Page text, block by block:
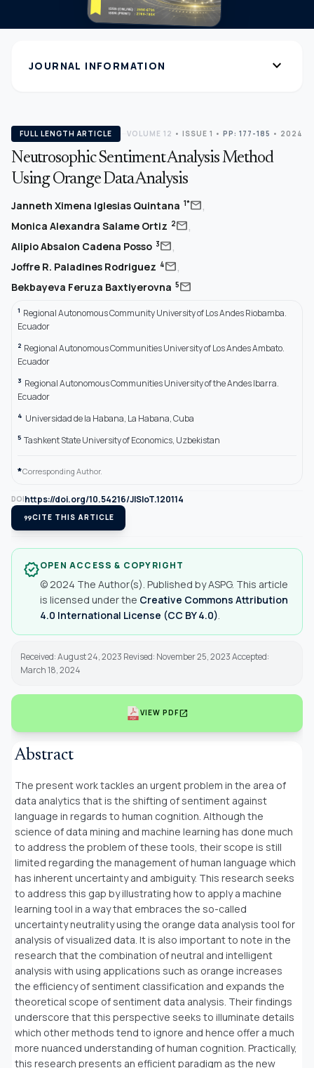
JOURNAL INFORMATION expand_more
FULL LENGTH ARTICLE VOLUME 12 • ISSUE 1 • PP: 177-185 • 2024
Neutrosophic Sentiment Analysis Method
Using Orange Data Analysis
Janneth Ximena Iglesias Quintana 1*mail,
Monica Alexandra Salame Ortiz 2mail,
Alipio Absalon Cadena Posso 3mail,
Joffre R. Paladines Rodriguez 4mail,
Bekbayeva Feruza Baxtiyerovna 5mail
1 Regional Autonomous Community University of Los Andes Riobamba.
Ecuador
2 Regional Autonomous Communities University of Los Andes Ambato.
Ecuador
3 Regional Autonomous Communities University of the Andes Ibarra.
Ecuador
4 Universidad de la Habana, La Habana, Cuba
5 Tashkent State University of Economics, Uzbekistan
*Corresponding Author.
DOIhttps://doi.org/10.54216/JISIoT.120114
format_quoteCITE THIS ARTICLE
verifiedOPEN ACCESS & COPYRIGHT
© 2024 The Author(s). Published by ASPG. This article
is licensed under the Creative Commons Attribution
4.0 International License (CC BY 4.0)
Received: August 24, 2023 Revised: November 25, 2023 Accepted:
March 18, 2024
VIEW PDFopen_in_new
Abstract
The present work tackles an urgent problem in the area of
data analytics that is the shifting of sentiment against
language in regards to human cognition. Although the
science of data mining and machine learning has done much
to address the problem of these tools, their scope is still
limited regarding the management of human language which
has inherent uncertainty and ambiguity. This research seeks
to address this gap by illustrating how to apply a machine
learning tool in a way that embraces the so-called
uncertainty neutrality using the orange data analysis tool for
analysis of visualized data. It is also important to note in the
research that the combination of neutral and intelligent
analysis with using applications such as orange increases
the efficiency of sentiment classification and expands the
theoretical scope of sentiment data analysis. Their findings
underscore that this perspective seeks to illuminate details
which other methods tend to ignore and hence offer a much
more nuanced understanding of human cognition. Practically,
this research presents an efficient paradigm as the new